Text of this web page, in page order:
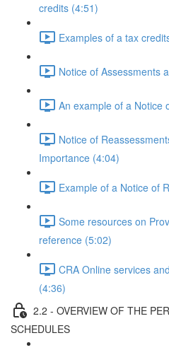
credits (4:51)
Examples of a tax
Notice of Assessments
An example of a Notice
Notice of
Importance (4:04)
Example of a Notice of
Some resources on
reference (5:02)
CRA Online services
(4:36)
2.2 - OVERVIEW OF THE
SCHEDULES